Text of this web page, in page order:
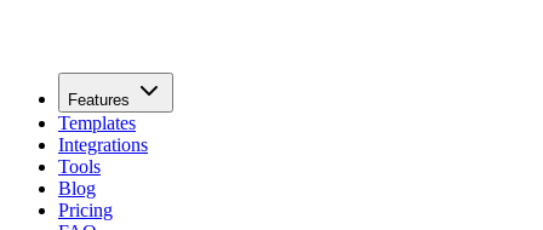
Features
Templates
Integrations
Tools
Blog
Pricing